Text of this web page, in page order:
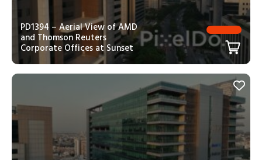
PD1394 – Aerial View of AMD
and Thomson Reuters
Corporate Offices at Sunset